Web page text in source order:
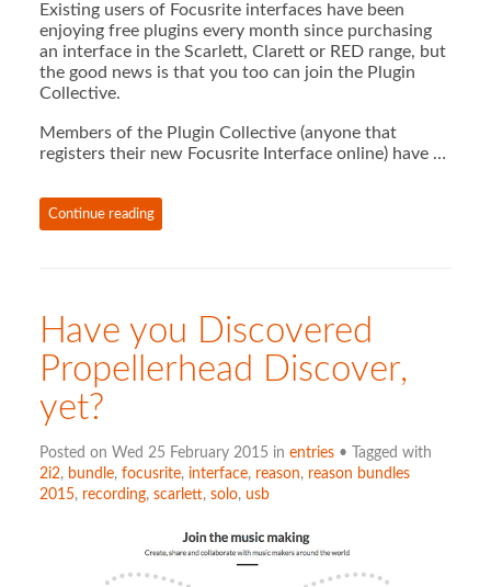
Existing users of Focusrite interfaces have been
enjoying free plugins every month since purchasing
an interface in the Scarlett, Clarett or RED range, but
the good news is that you too can join the Plugin
Collective.
Members of the Plugin Collective (anyone that
registers their new Focusrite Interface online) have …
Continue reading
Have you Discovered
Propellerhead Discover,
yet?
Posted on Wed 25 February 2015 in entries• Tagged with
2i2, bundle, focusrite, interface, reason, reason bundles
2015, recording, scarlett, solo, usb